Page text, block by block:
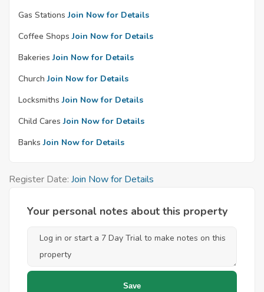
Gas Stations Join Now for Details
Coffee Shops Join Now for Details
Bakeries Join Now for Details
Church Join Now for Details
Locksmiths Join Now for Details
Child Cares Join Now for Details
Banks Join Now for Details
Register Date: Join Now for Details
Your personal notes about this property